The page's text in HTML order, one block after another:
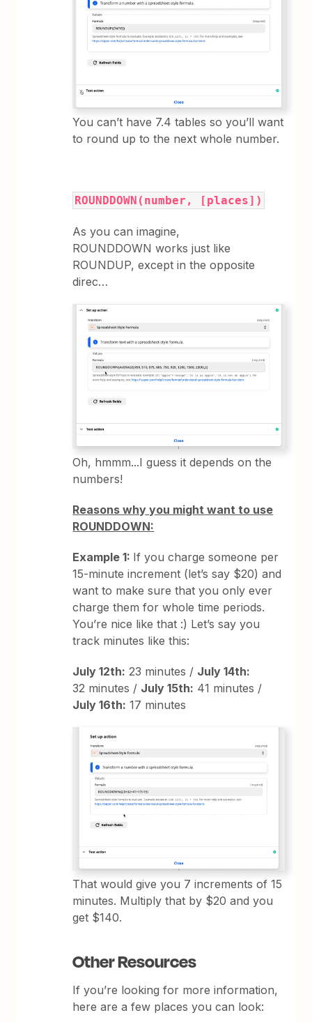
You can’t have 7.4 tables so you’ll want
to round up to the next whole number.
ROUNDDOWN(number, [places])
As you can imagine,
ROUNDDOWN works just like
ROUNDUP, except in the opposite
direc…
Oh, hmmm...I guess it depends on the
numbers!
Reasons why you might want to use
ROUNDDOWN:
Example 1: If you charge someone per
15-minute increment (let’s say $20) and
want to make sure that you only ever
charge them for whole time periods.
You’re nice like that :) Let’s say you
track minutes like this:
July 12th: 23 minutes / July 14th:
32 minutes / July 15th: 41 minutes /
July 16th: 17 minutes
That would give you 7 increments of 15
minutes. Multiply that by $20 and you
get $140.
Other Resources
If you’re looking for more information,
here are a few places you can look: